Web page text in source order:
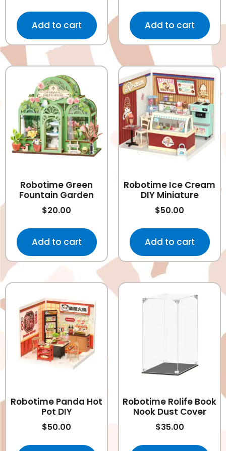
Add to cart Add to cart
Robotime Green
Fountain Garden
$20.00
Add to cart
Robotime Ice Cream
DIY Miniature
$50.00
Add to cart
Robotime Panda Hot
Pot DIY
$50.00
Robotime Rolife Book
Nook Dust Cover
$35.00